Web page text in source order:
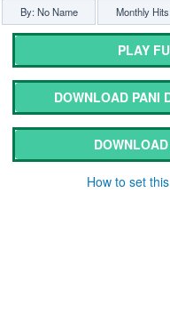
By: No Name
Monthly
PLAY
DOWNLOAD PANI
How to set